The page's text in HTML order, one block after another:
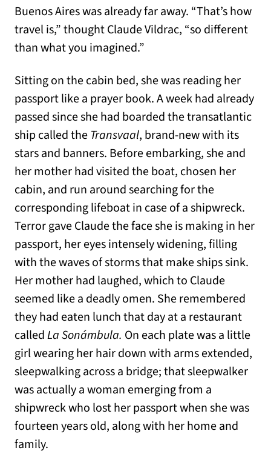
Buenos Aires was already far away. “That’s how
travel is,” thought Claude Vildrac, “so different
than what you imagined.”
Sitting on the cabin bed, she was reading her
passport like a prayer book. A week had already
passed since she had boarded the transatlantic
ship called the Transvaal, brand-new with its
stars and banners. Before embarking, she and
her mother had visited the boat, chosen her
cabin, and run around searching for the
corresponding lifeboat in case of a shipwreck.
Terror gave Claude the face she is making in her
passport, her eyes intensely widening, filling
with the waves of storms that make ships sink.
Her mother had laughed, which to Claude
seemed like a deadly omen. She remembered
they had eaten lunch that day at a restaurant
calledLa Sonámbula. On each plate was a little
girl wearing her hair down with arms extended,
sleepwalking across a bridge; that sleepwalker
was actually a woman emerging from a
shipwreck who lost her passport when she was
fourteen years old, along with her home and
family.